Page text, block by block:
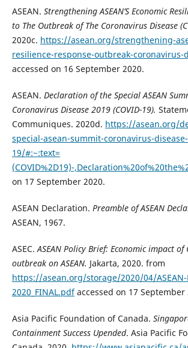
ASEAN. Strengthening ASEAN’S Economic
to The Outbreak of The Coronavirus Disease
2020c. https://asean.org/strengthening-
resilience-response-outbreak-coronavirus-
accessed on 16 September 2020.
ASEAN. Declaration of the Special ASEAN
Coronavirus Disease 2019 (COVID-19).
Communiques. 2020d. https://asean.org/
special-asean-summit-coronavirus-
19/#:~:text=
(COVID%2D19)-
on 17 September 2020.
ASEAN Declaration. Preamble of ASEAN
ASEAN, 1967.
ASEC.ASEAN Policy Brief: Economic impact of
outbreak on ASEAN. Jakarta, 2020. from
https://asean.org/storage/2020/04/
2020_FINAL.pdfaccessed on 17 September
Asia Pacific Foundation of Canada.
Containment Success Upended. Asia Pacific